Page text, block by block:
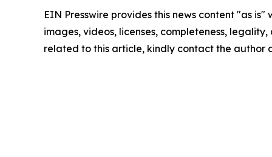
EIN Presswire provides this news content "as
images, videos, licenses, completeness,
related to this article, kindly contact the author